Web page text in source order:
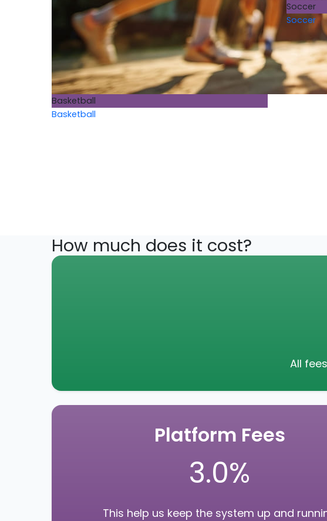
Basketball
Basketball
Soccer
Soccer
How much does it cost?
All
Platform Fees
3.0%
This help us keep the system up and